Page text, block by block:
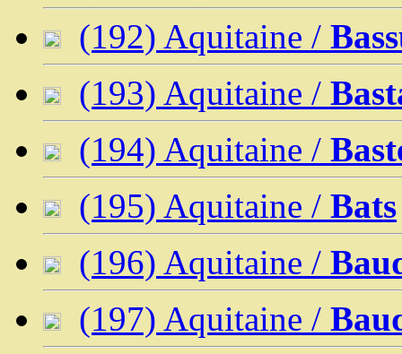
(192) Aquitaine /
(193) Aquitaine /
(194) Aquitaine /
(195) Aquitaine / Bats
(196) Aquitaine /
(197) Aquitaine /